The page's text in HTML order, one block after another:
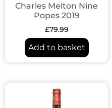
Charles Melton Nine
Popes 2019
£79.99
Add to basket